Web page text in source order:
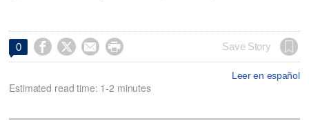
0     Save Story
Leer en español
Estimated read time: 1-2 minutes